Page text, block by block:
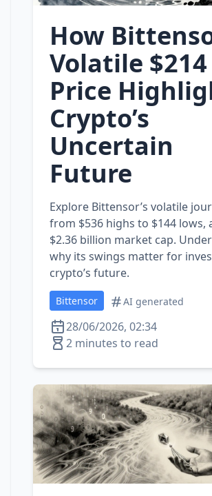
How
Volatile $214
Price
Crypto’s
Uncertain
Future
Explore Bittensor’s volatile
from $536 highs to $144 lows,
$2.36 billion market cap.
why its swings matter for
crypto’s future.
Bittensor AI generated
28/06/2026, 02:34
2 minutes to read